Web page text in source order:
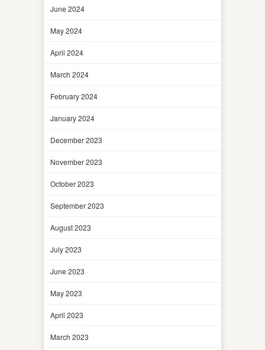
June 2024
May 2024
April 2024
March 2024
February 2024
January 2024
December 2023
November 2023
October 2023
September 2023
August 2023
July 2023
June 2023
May 2023
April 2023
March 2023